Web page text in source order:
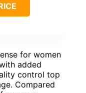
for women
added
control top
Compared